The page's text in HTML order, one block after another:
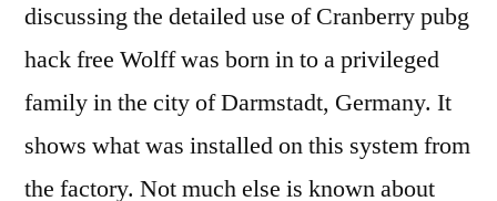
discussing the detailed use of Cranberry pubg
hack free Wolff was born in to a privileged
family in the city of Darmstadt, Germany. It
shows what was installed on this system from
the factory. Not much else is known about